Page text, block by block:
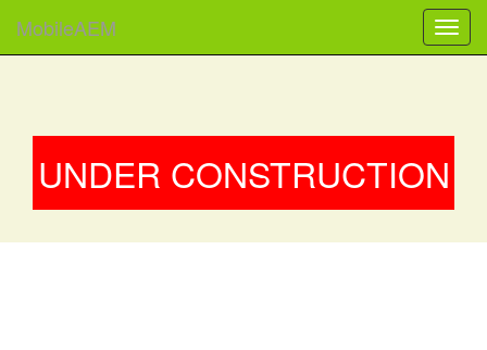
MobileAEM
UNDER CONSTRUCTION